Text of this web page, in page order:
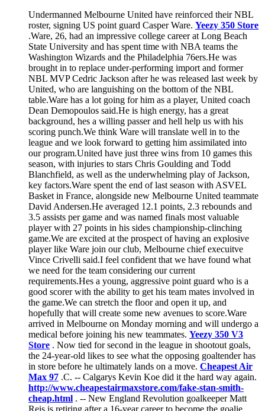
Undermanned Melbourne United have reinforced their NBL
roster, signing US point guard Casper Ware. Yeezy 350 Store
.Ware, 26, had an impressive college career at Long Beach
State University and has spent time with NBA teams the
Washington Wizards and the Philadelphia 76ers.He was
brought in to replace under-performing import and former
NBL MVP Cedric Jackson after he was released last week by
United, who are languishing on the bottom of the NBL
table.Ware has a lot going for him as a player, United coach
Dean Demopoulos said.He is high energy, has a great
background, hes a willing passer and hell help us with his
scoring punch.We think Ware will translate well in to the
league and we look forward to getting him assimilated into
our program.United have just three wins from 10 games this
season, with injuries to stars Chris Goulding and Todd
Blanchfield, as well as the underwhelming play of Jackson,
key factors.Ware spent the end of last season with ASVEL
Basket in France, alongside new Melbourne United teammate
David Andersen.He averaged 12.1 points, 2.3 rebounds and
3.5 assists per game and was named finals most valuable
player with 27 points in his sides championship-clinching
game.We are excited at the prospect of having an explosive
player like Ware join our club, Melbourne chief execuitve
Vince Crivelli said.I feel confident that we have found what
we need for the team considering our current
requirements.Hes a young, aggressive point guard who is a
good scorer with the ability to get his team mates involved in
the game.We can stretch the floor and open it up, and
hopefully that will create some new avenues to score.Ware
arrived in Melbourne on Monday morning and will undergo a
medical before joining his new teammates. Yeezy 350 V3
Store . Now tied for second in the league in shootout goals,
the 24-year-old likes to see what the opposing goaltender has
in store before he ultimately lands on a move. Cheapest Air
Max 97 .C. -- Calgarys Kevin Koe did it the hard way again.
http://www.cheapestairmaxstore.com/fake-stan-smith-
cheap.html . -- New England Revolution goalkeeper Matt
Reis is retiring after a 16-year career to become the goalie